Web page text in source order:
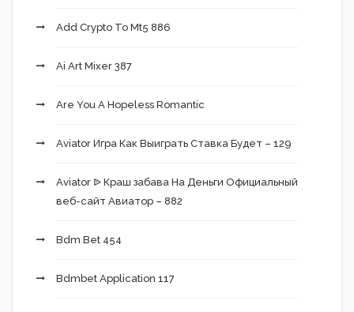
Add Crypto To Mt5 886
Ai Art Mixer 387
Are You A Hopeless Romantic
Aviator Игра Как Выиграть Ставка Будет – 129
Aviator ᐉ Краш забава На Деньги Официальный
веб-сайт Авиатор – 882
Bdm Bet 454
Bdmbet Application 117